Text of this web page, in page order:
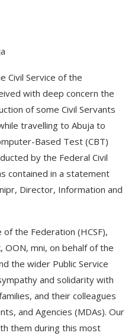
Civil Service of the
with deep concern the
of some Civil Servants
travelling to Abuja to
Based Test (CBT)
by the Federal Civil
contained in a statement
Director, Information and
the Federation (HCSF),
OON, mni, on behalf of the
the wider Public Service
and solidarity with
and their colleagues
and Agencies (MDAs). Our
them during this most